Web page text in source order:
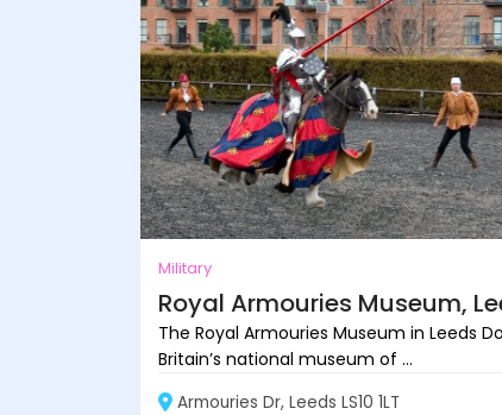
Military
Royal Armouries Museum,
The Royal Armouries Museum in Leeds
Britain’s national museum of ...
Armouries Dr, Leeds LS10 1LT